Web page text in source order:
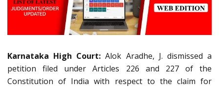
Karnataka High Court:Alok Aradhe, J. dismissed a
petition filed under Articles 226 and 227 of the
Constitution of India with respect to the claim for